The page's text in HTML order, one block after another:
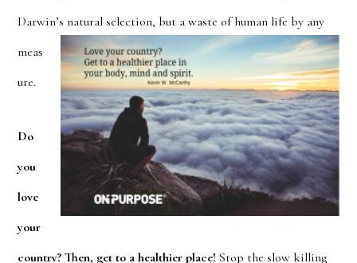
Darwin’s natural selection, but a waste of human life by any
meas
ure.
Do
you
love
your
country? Then, get to a healthier place! Stop the slow killing